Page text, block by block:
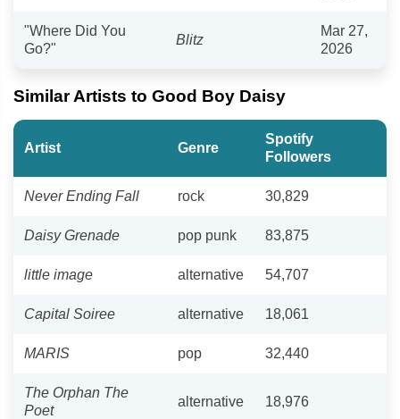
"Where Did You
Go?"
Blitz
Mar 27,
2026
Similar Artists to Good Boy Daisy
Artist Genre
Spotify
Followers
Never Ending Fall rock 30,829
Daisy Grenade pop punk 83,875
little image alternative 54,707
Capital Soiree alternative 18,061
MARIS pop 32,440
The Orphan The
Poet
alternative 18,976